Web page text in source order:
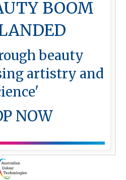
– Lips
BOOM
beauty
artistry and
NOW